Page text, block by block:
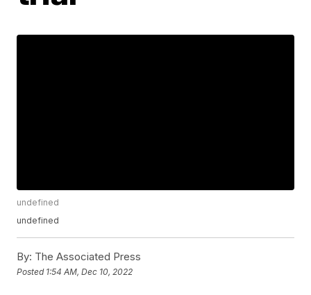
undefined
undefined
By: The Associated Press
Posted 1:54 AM, Dec 10, 2022